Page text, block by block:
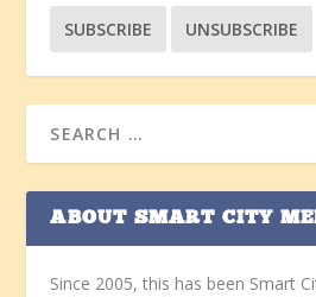
ABOUT SMART CITY
Since 2005, this has been Smart